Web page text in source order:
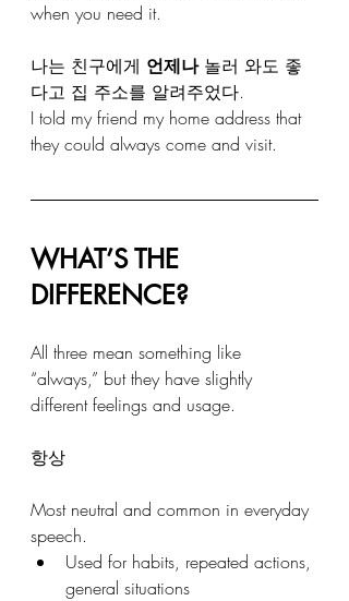
when you need it.
나는 친구에게 언제나 놀러 와도 좋
다고 집 주소를 알려주었다.
I told my friend my home address that
they could always come and visit.
WHAT’S THE
DIFFERENCE?
All three mean something like
“always,” but they have slightly
different feelings and usage.
항상
Most neutral and common in everyday
speech.
Used for habits, repeated actions,
general situations